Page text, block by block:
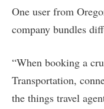
One user from
company bundles
“When booking a
Transportation,
the things travel